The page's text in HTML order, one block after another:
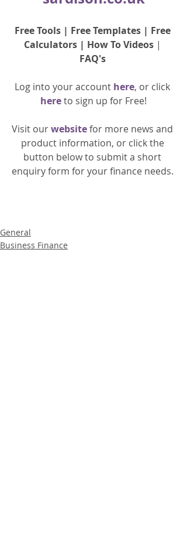
Free Tools | Free Templates | Free
Calculators | How To Videos |
FAQ's
Log into your account here, or click
here to sign up for Free!
Visit our website for more news and
product information, or click the
button below to submit a short
enquiry form for your finance needs.
General
Business Finance